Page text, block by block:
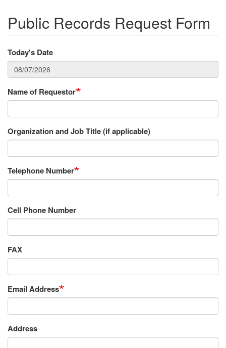
Public Records Request Form
Today's Date
Name of Requestor
Organization and Job Title (if applicable)
Telephone Number
Cell Phone Number
FAX
Email Address
Requestor's
Address
Address